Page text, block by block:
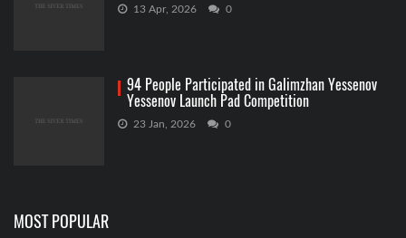
13 Apr, 2026 0
94 People Participated in Galimzhan Yessenov
Yessenov Launch Pad Competition
23 Jan, 2026 0
MOST POPULAR